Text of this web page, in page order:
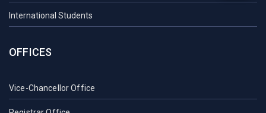
International Students
OFFICES
Vice-Chancellor Office